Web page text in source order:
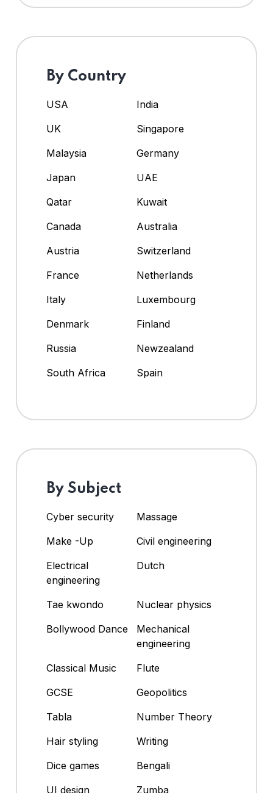
By Country
USA
India
UK
Singapore
Malaysia
Germany
Japan
UAE
Qatar
Kuwait
Canada
Australia
Austria
Switzerland
France
Netherlands
Italy
Luxembourg
Denmark
Finland
Russia
Newzealand
South Africa
Spain
By Subject
Cyber security
Massage
Make -Up
Civil engineering
Electrical
engineering
Dutch
Tae kwondo
Nuclear physics
Bollywood Dance
Mechanical
engineering
Classical Music
Flute
GCSE
Geopolitics
Tabla
Number Theory
Hair styling
Writing
Dice games
Bengali
UI design
Zumba